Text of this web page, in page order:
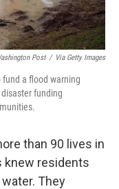
Post / Via Getty Images
fund a flood warning
funding
than 90 lives in
knew residents
They